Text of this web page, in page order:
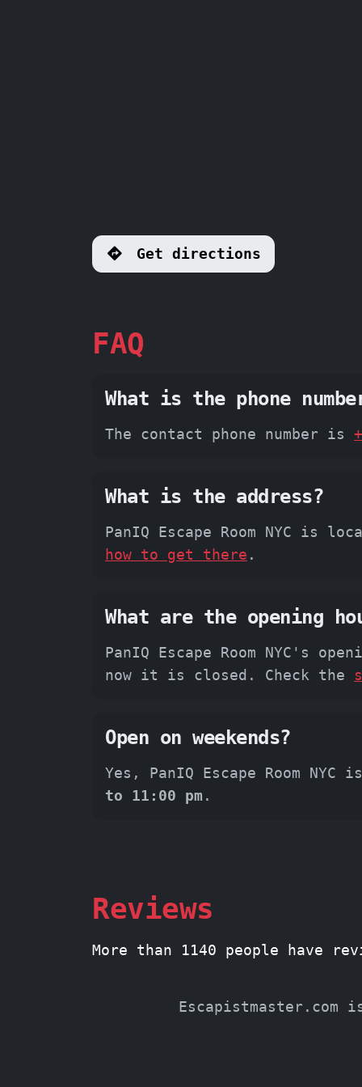
Get directions
FAQ
What is the phone
The contact phone number is
What is the address?
PanIQ Escape Room NYC is
how to get there .
What are the opening
PanIQ Escape Room NYC's
now it is closed. Check the
Open on weekends?
Yes, PanIQ Escape Room NYC
to 11:00 pm.
Reviews
More than 1140 people have